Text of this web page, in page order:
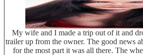
My wife and I made a trip out of it and
trailer up from the owner. The good news
for the most part it was all there. The